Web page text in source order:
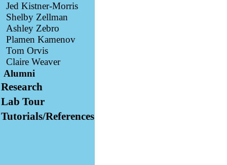
Jed Kistner-Morris
Shelby Zellman
Ashley Zebro
Plamen Kamenov
Tom Orvis
Claire Weaver
Alumni
Research
Lab Tour
Tutorials/References